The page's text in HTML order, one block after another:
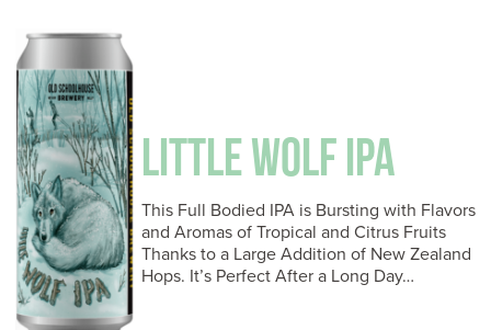
LITTLE WOLF IPA
This Full Bodied IPA is Bursting with Flavors
and Aromas of Tropical and Citrus Fruits
Thanks to a Large Addition of New Zealand
Hops. It’s Perfect After a Long Day…